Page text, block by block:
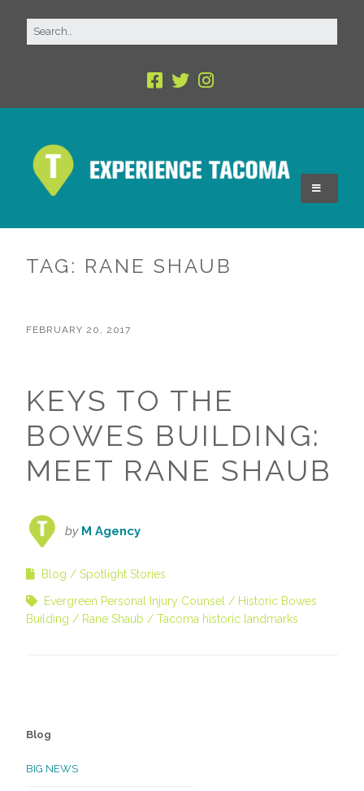
TAG: RANE SHAUB
FEBRUARY 20, 2017
KEYS TO THE
BOWES BUILDING:
MEET RANE SHAUB
by M Agency
Blog Spotlight Stories
Evergreen Personal Injury Counsel
Historic Bowes
Building
Rane Shaub Tacoma historic landmarks
Blog
BIG NEWS